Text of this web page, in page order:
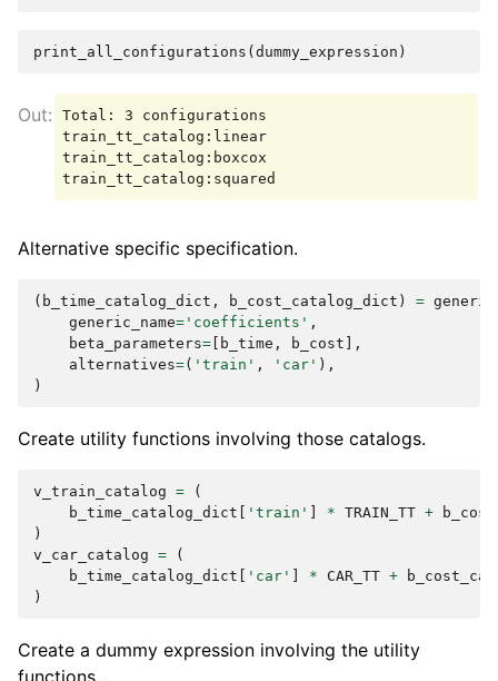
print_all_configurations ( dummy_expression )
Total: 3 configurations
train_tt_catalog:linear
train_tt_catalog:boxcox
Alternative specific specification.
( b_time_catalog_dict , b_cost_catalog_dict ) =
generic_name= 'coefficients' ,
beta_parameters= [ b_time , b_cost ],
alternatives=( 'train' , 'car' ),
)
Create utility functions involving those catalogs.
v_train_catalog =
(
b_time_catalog_dict [ 'train' ] * TRAIN_TT +
)
v_car_catalog =
(
b_time_catalog_dict [ 'car' ] * CAR_TT +
)
Create a dummy expression involving the utility
functions.